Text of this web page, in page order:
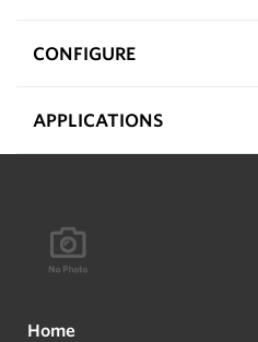
CONFIGURE
APPLICATIONS
Home